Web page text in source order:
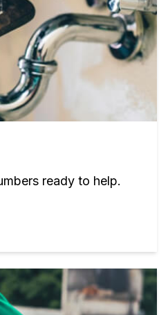
ready to help.